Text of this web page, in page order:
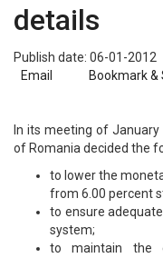
details
Publish date: 06-01-2012
Email
Bookmark &
In its meeting of
of Romania decided the
to lower the
from 6.00 percent
to ensure
system;
to maintain the